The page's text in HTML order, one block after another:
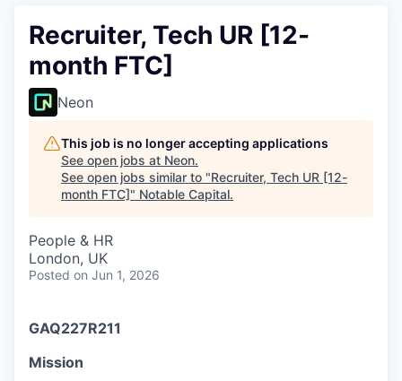
Recruiter, Tech UR [12-
month FTC]
Neon
This job is no longer accepting applications
See open jobs at Neon.
See open jobs similar to "Recruiter, Tech UR [12-
month FTC]" Notable Capital.
People & HR
London, UK
Posted on Jun 1, 2026
GAQ227R211
Mission